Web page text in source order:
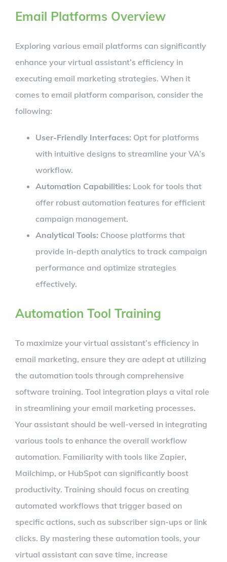
Email Platforms Overview
Exploring various email platforms can significantly
enhance your virtual assistant’s efficiency in
executing email marketing strategies. When it
comes to email platform comparison, consider the
following:
User-Friendly Interfaces: Opt for platforms
with intuitive designs to streamline your VA’s
workflow.
Automation Capabilities: Look for tools that
offer robust automation features for efficient
campaign management.
Analytical Tools: Choose platforms that
provide in-depth analytics to track campaign
performance and optimize strategies
effectively.
Automation Tool Training
To maximize your virtual assistant’s efficiency in
email marketing, ensure they are adept at utilizing
the automation tools through comprehensive
software training. Tool integration plays a vital role
in streamlining your email marketing processes.
Your assistant should be well-versed in integrating
various tools to enhance the overall workflow
automation. Familiarity with tools like Zapier,
Mailchimp, or HubSpot can significantly boost
productivity. Training should focus on creating
automated workflows that trigger based on
specific actions, such as subscriber sign-ups or link
clicks. By mastering these automation tools, your
virtual assistant can save time, increase